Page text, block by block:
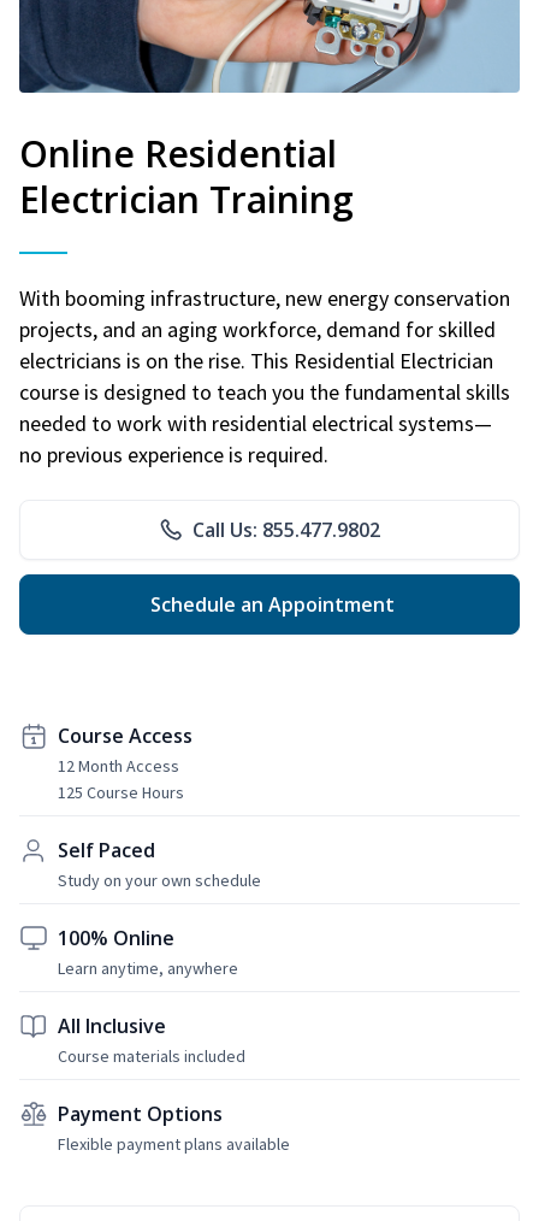
Online Residential
Electrician Training
With booming infrastructure, new energy conservation
projects, and an aging workforce, demand for skilled
electricians is on the rise. This Residential Electrician
course is designed to teach you the fundamental skills
needed to work with residential electrical systems—
no previous experience is required.
Call Us: 855.477.9802
Schedule an Appointment
Course Access
12 Month Access
125 Course Hours
Self Paced
Study on your own schedule
100% Online
Learn anytime, anywhere
All Inclusive
Course materials included
Payment Options
Flexible payment plans available